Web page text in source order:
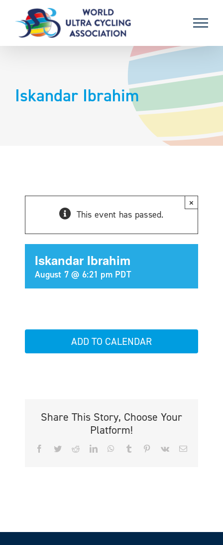
content
Iskandar Ibrahim
This event has passed.
×
Iskandar Ibrahim
August 7 @ 6:21 pm PDT
ADD TO CALENDAR
Share This Story, Choose Your
Platform!
Facebook
TwitterRedditLinkedInWhatsApp
Tumblr PinterestVk Email